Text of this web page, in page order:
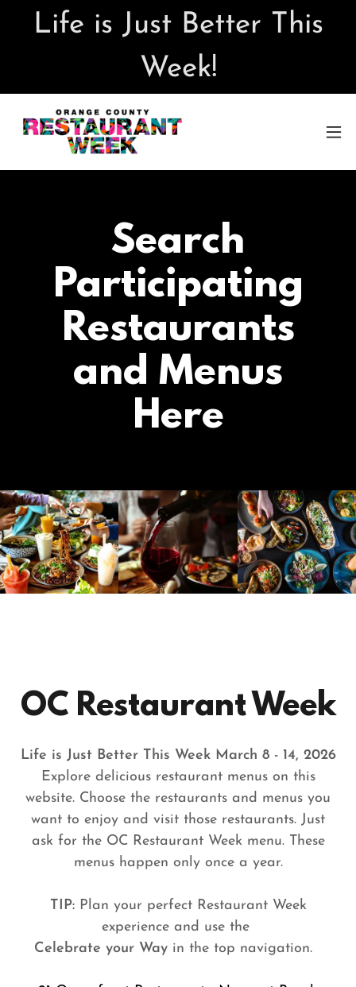
Life is Just Better This
Week!
Search
Participating
Restaurants
and Menus
Here
OC Restaurant Week
Life is Just Better This Week March 8 - 14, 2026
Explore delicious restaurant menus on this
website. Choose the restaurants and menus you
want to enjoy and visit those restaurants. Just
ask for the OC Restaurant Week menu. These
menus happen only once a year.
TIP:Plan your perfect Restaurant Week
experience and use the
Celebrate your Way in the top navigation.